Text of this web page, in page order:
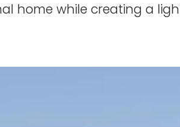
home while creating a